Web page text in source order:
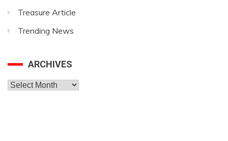
Treasure Article
Trending News
ARCHIVES
Archives